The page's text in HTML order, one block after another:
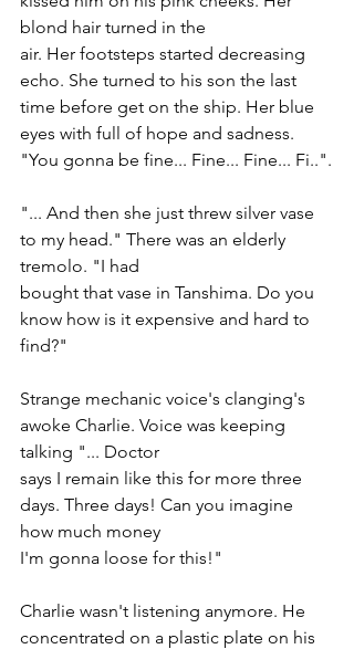
blond hair turned in the
air. Her footsteps started decreasing
echo. She turned to his son the last
time before get on the ship. Her blue
eyes with full of hope and sadness.
"You gonna be fine... Fine... Fine... Fi..".
"... And then she just threw silver vase
to my head." There was an elderly
tremolo. "I had
bought that vase in Tanshima. Do you
know how is it expensive and hard to
find?"
Strange mechanic voice's clanging's
awoke Charlie. Voice was keeping
talking "... Doctor
says I remain like this for more three
days. Three days! Can you imagine
how much money
I'm gonna loose for this!"
Charlie wasn't listening anymore. He
concentrated on a plastic plate on his